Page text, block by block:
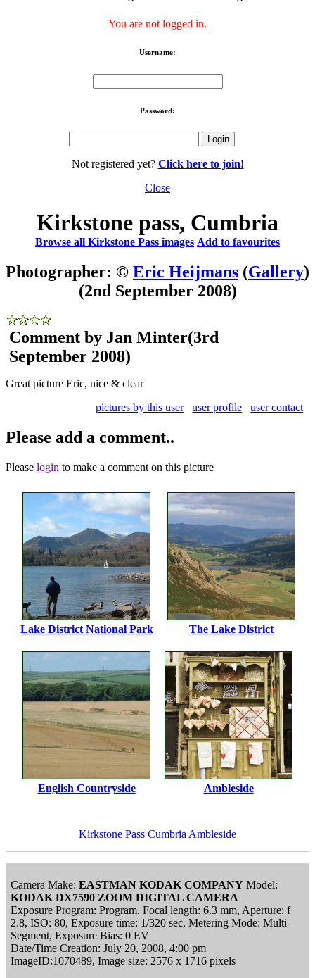
You are not logged in.
Username:
Password:
Not registered yet? Click here to join!
Close
Kirkstone pass, Cumbria
Browse all Kirkstone Pass images Add to favourites
Photographer: © Eric Heijmans (Gallery)
(2nd September 2008)
Comment by Jan Minter(3rd
September 2008)
Great picture Eric, nice & clear
pictures by this user
user profile user contact
Please add a comment..
Please login to make a comment on this picture
Lake District National Park The Lake District
English Countryside Ambleside
Kirkstone Pass Cumbria Ambleside
Camera Make: EASTMAN KODAK COMPANY Model:
KODAK DX7590 ZOOM DIGITAL CAMERA
Exposure Program: Program, Focal length: 6.3 mm, Aperture: f
2.8, ISO: 80, Exposure time: 1/320 sec, Metering Mode: Multi-
Segment, Exposure Bias: 0 EV
Date/Time Creation: July 20, 2008, 4:00 pm
ImageID:1070489, Image size: 2576 x 1716 pixels